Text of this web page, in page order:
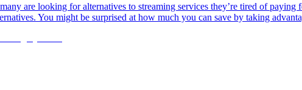
are looking for alternatives to streaming services they’re tired of
You might be surprised at how much you can save by taking